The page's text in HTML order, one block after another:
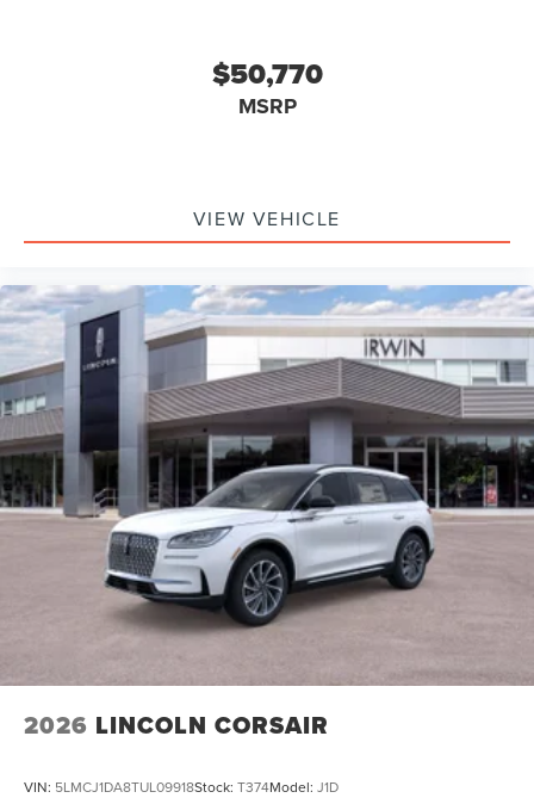
$50,770
MSRP
VIEW VEHICLE
2026 LINCOLN CORSAIR
VIN: 5LMCJ1DA8TUL09918Stock: T374Model: J1D